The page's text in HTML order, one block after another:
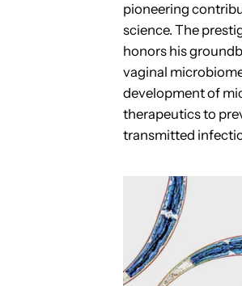
pioneering
science. The
honors his
vaginal
development of
therapeutics to
transmitted